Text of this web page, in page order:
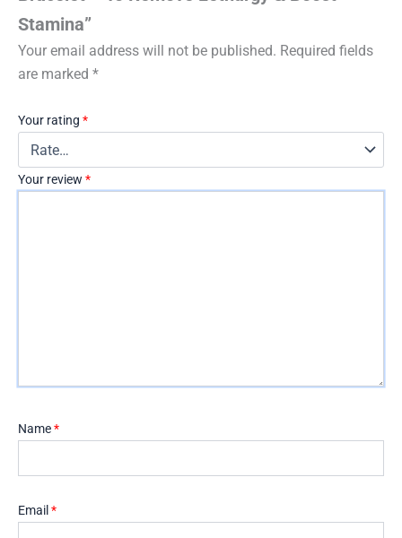
Stamina”
Your email address will not be published. Required fields
are marked *
Your rating *
Your review *
Name*
Email *